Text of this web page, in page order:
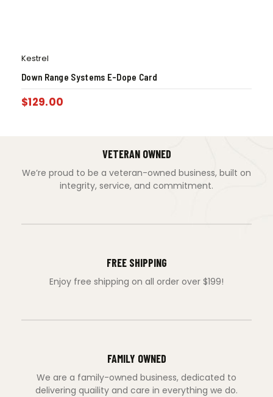
Kestrel
Down Range Systems E-Dope Card
$129.00
VETERAN OWNED
We’re proud to be a veteran-owned business, built on
integrity, service, and commitment.
FREE SHIPPING
Enjoy free shipping on all order over $199!
FAMILY OWNED
We are a family-owned business, dedicated to
delivering quaility and care in everything we do.